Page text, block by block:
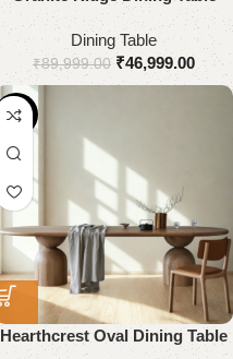
Dining Table
₹89,999.00 ₹46,999.00
-18%
Hearthcrest Oval Dining Table